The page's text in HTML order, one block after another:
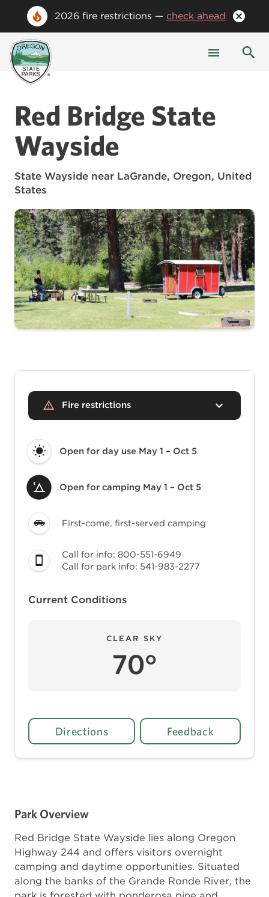
2026 fire restrictions — check ahead
Red Bridge State
Wayside
State Wayside near LaGrande, Oregon, United
States
Park Overview
Red Bridge State Wayside lies along Oregon
Highway 244 and offers visitors overnight
camping and daytime opportunities. Situated
along the banks of the Grande Ronde River, the
Fire restrictions
Open for day use May 1 – Oct 5
Open for camping May 1 – Oct 5
First-come, first-served camping
Call for info: 800-551-6949
Call for park info: 541-983-2277
Current Conditions
CLEAR SKY
70°
Directions Feedback